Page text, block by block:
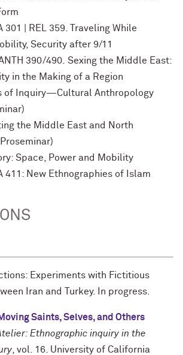
301 | REL 359. Traveling While
Security after 9/11
390/490. Sexing the Middle East:
in the Making of a Region
of Inquiry—Cultural Anthropology
the Middle East and North
Space, Power and Mobility
411: New Ethnographies of Islam
Experiments with Fictitious
Iran and Turkey. In progress.
Saints, Selves, and Others
Ethnographic inquiry in the
, vol. 16. University of California